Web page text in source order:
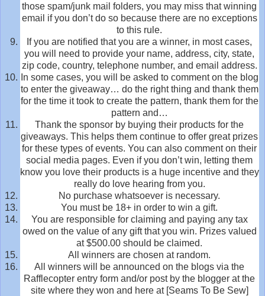
those spam/junk mail folders, you may miss that winning
email if you don’t do so because there are no exceptions
to this rule.
If you are notified that you are a winner, in most cases,
you will need to provide your name, address, city, state,
zip code, country, telephone number, and email address.
In some cases, you will be asked to comment on the blog
to enter the giveaway… do the right thing and thank them
for the time it took to create the pattern, thank them for the
pattern and…
Thank the sponsor by buying their products for the
giveaways. This helps them continue to offer great prizes
for these types of events. You can also comment on their
social media pages. Even if you don’t win, letting them
know you love their products is a huge incentive and they
really do love hearing from you.
No purchase whatsoever is necessary.
You must be 18+ in order to win a gift.
You are responsible for claiming and paying any tax
owed on the value of any gift that you win. Prizes valued
at $500.00 should be claimed.
All winners are chosen at random.
All winners will be announced on the blogs via the
Rafflecopter entry form and/or post by the blogger at the
site where they won and here at [Seams To Be Sew]